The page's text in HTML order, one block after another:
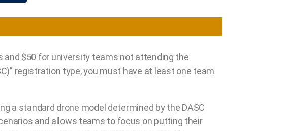
and $50 for university teams not attending the
registration type, you must have at least one team
a standard drone model determined by the DASC
and allows teams to focus on putting their